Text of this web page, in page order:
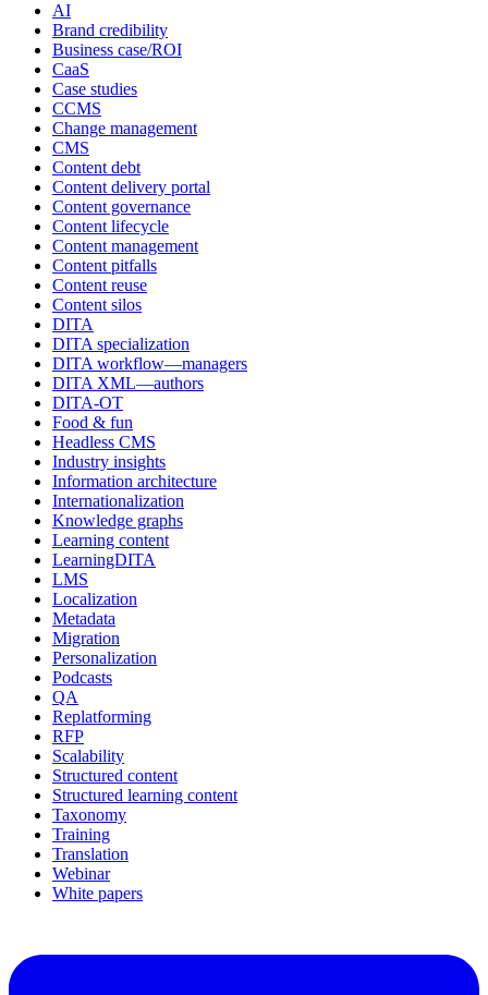
AI
Brand credibility
Business case/ROI
CaaS
Case studies
CCMS
Change management
CMS
Content debt
Content delivery portal
Content governance
Content lifecycle
Content management
Content pitfalls
Content reuse
Content silos
DITA
DITA specialization
DITA workflow—managers
DITA XML—authors
DITA-OT
Food & fun
Headless CMS
Industry insights
Information architecture
Internationalization
Knowledge graphs
Learning content
LearningDITA
LMS
Localization
Metadata
Migration
Personalization
Podcasts
QA
Replatforming
RFP
Scalability
Structured content
Structured learning content
Taxonomy
Training
Translation
Webinar
White papers